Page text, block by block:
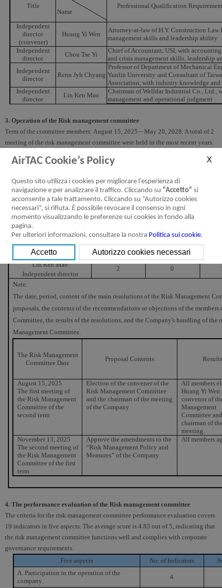
Title
Name
Professional Qualification
Independent
director
(convener)
Huang Yi Wen
Attorney-at-law of H.Y. Construction Law
management skills and leadership ability
Independent
director
Chou Tse Yi
Chief of Accountant, USI, with
and crisis management skills, leadership
Independent
director
Renn Jyh Chyang
Professor of Department of Mechanical
Yunlin University and Consultant of
Association, with industry knowledge
Independent
director
Lin Ken Mao
Chairman of Welldar Industrial Co., Ltd.,
management and operational judgment
3. Operation of the Risk management committee
Term of the committee members: August 15, 2025 ~ May 20, 2028. A total of 2
meeting of the risk management committee were held in the most recent years.
Name and Title
Person
By Proxy
Huang Yi Wen
Independent director
(convener)
2 0
Independent director
Renn Jyh Chyang
Independent director
2 0
Lin Ken Mao
Independent director
2 0
Note:
The date, period, content of the main resolutions of the Risk Management
proposals, the contents of the recommendations or objections of the
Committee, the results of the resolutions, and the Company's handling of the
Management Committee.
The Risk Management
Committee Date
Proposal Contents
August 15, 2025
The first meeting of
the Risk Management
Committee of the
second term
Election of the convener of the
Risk Management Committee
and the chairman of the meeting
of the Company
All members
Huang Yi Wen
convenor of
Management
Committee
chairman of
meeting.
November 13, 2025
The second meeting of
the Risk Management
Committee of the first
term
Approve the amendments to the
“Risk Management Policy and
Measures” of the Company
All members
4. The performance evaluation of the Risk management committee
The criteria for the risk management committee performance evaluation covers
19 indicators in five aspects. The average score is 4.83 out of 5, indicating that
the risk management committee functions well and complies with corporate
governance requirements.
Five aspects
No. of Indicators
A. Participation in the operation of the
company.
4
AirTAC Cookie’s Policy
Questo sito utilizza i cookies per migliorare l’esperienza di
navigazione e per analizzare il traffico. Cliccando su “Accetto“ si
acconsente a tale trattamento. Cliccando su “Autorizzo cookies
necessari“, si rifiuta. È possibile revocare il consenso in ogni
momento visualizzando le preferenze sui cookies in fondo alla
pagina.
Per ulteriori informazioni, consultare la nostra Politica sui cookie.